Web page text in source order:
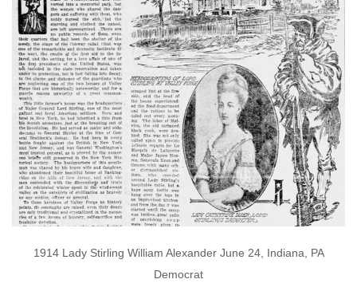
1914 Lady Stirling William Alexander June 24, Indiana, PA
Democrat